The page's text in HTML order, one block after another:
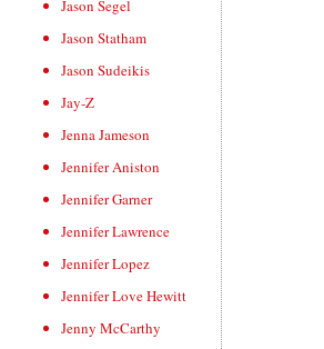
Jason Segel
Jason Statham
Jason Sudeikis
Jay-Z
Jenna Jameson
Jennifer Aniston
Jennifer Garner
Jennifer Lawrence
Jennifer Lopez
Jennifer Love Hewitt
Jenny McCarthy